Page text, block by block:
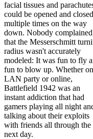
facial tissues and
could be opened and closed
multiple times on the way
down. Nobody complained
that the Messerschmitt
radius wasn't accurately
modeled: It was fun to fly
fun to blow up. Whether
LAN party or online,
Battlefield 1942 was an
instant addiction that had
gamers playing all night
talking about their exploits
with friends all through the
next day.